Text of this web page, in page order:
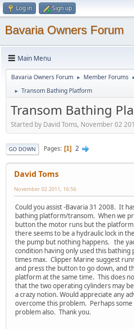
Log in Sign up
Bavaria Owners Forum
Main Menu
Bavaria Owners Forum ► Member Forums
► Transom Bathing Platform
Transom Bathing
Started by David Toms, November 02
GO DOWN Pages 1 2
David Toms
November 02 2011, 16:56
Could you assist -Bavaria 31 2008. It
bathing platform/transom. When we
button the motor runs but the platform
there seems to be a hydraulic lock in
the pump but nothing happens. the
condition having only used this
times max. Clipper Marine suggest
and press the button to go down, and
platform at the same time. This does
that the two operating cylinders may
a crazy notion. Would appreciate any
overcome this problem. Perhaps
problem also. Thank you.